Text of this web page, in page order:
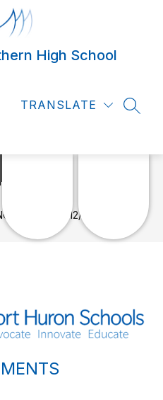
High School
TRANSLATE
SCHOOL
09/12/2022